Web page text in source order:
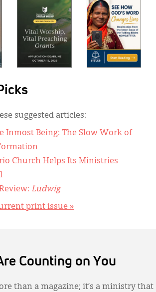
suggested articles:
Inmost Being: The Slow Work of
Church Helps Its Ministries
Ludwig
print issue »
Counting on You
than a magazine; it’s a ministry that